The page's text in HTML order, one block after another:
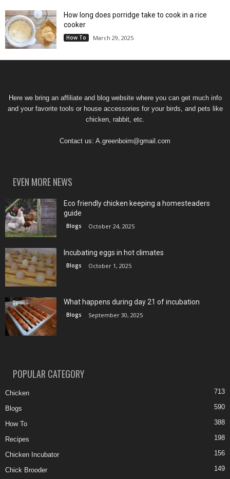
How long does porridge take to cook in a rice
cooker
How To March 29, 2025
Here we bring an affiliate and blog website where you can get much info
and your favorite tools or house accessories for your birds, and pets like
chicken, rabbit, etc.
Contact us: A.greenboim@gmail.com
EVEN MORE NEWS
Eco friendly chicken keeping a homesteaders
guide
Blogs October 24, 2025
Incubating eggs in hot climates
Blogs October 1, 2025
What happens during day 21 of incubation
Blogs September 30, 2025
POPULAR CATEGORY
Chicken 713
Blogs 590
How To 388
Recipes 198
Chicken Incubator 156
Chick Brooder 149